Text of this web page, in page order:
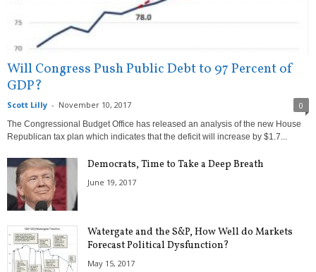
Will Congress Push Public Debt to 97 Percent of
GDP?
Scott Lilly - November 10, 2017 0
The Congressional Budget Office has released an analysis of the new House
Republican tax plan which indicates that the deficit will increase by $1.7...
Democrats, Time to Take a Deep Breath
June 19, 2017
Watergate and the S&P, How Well do Markets
Forecast Political Dysfunction?
May 15, 2017